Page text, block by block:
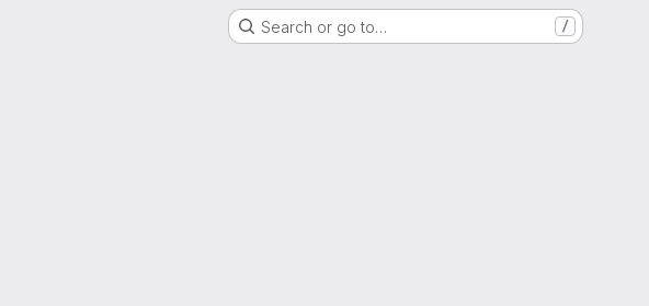
Search or go to… /